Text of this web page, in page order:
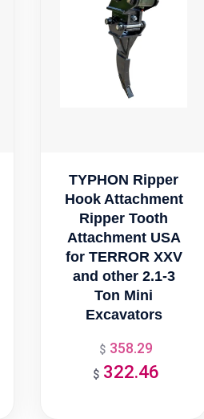
TYPHON Ripper
Hook Attachment
Ripper Tooth
Attachment USA
for TERROR XXV
and other 2.1-3
Ton Mini
Excavators
$ 358.29
$ 322.46